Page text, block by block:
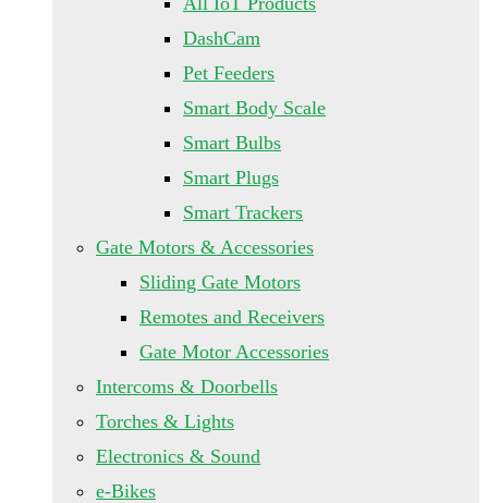
DashCam
Pet Feeders
Smart Body Scale
Smart Bulbs
Smart Plugs
Smart Trackers
Gate Motors & Accessories
Sliding Gate Motors
Remotes and Receivers
Gate Motor Accessories
Intercoms & Doorbells
Torches & Lights
Electronics & Sound
e-Bikes